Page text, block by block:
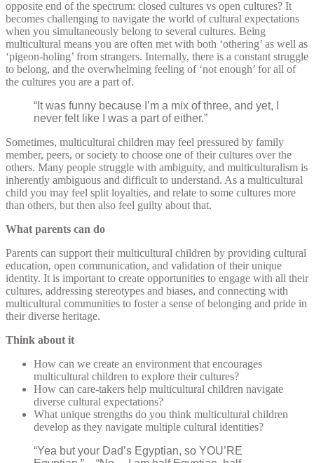
opposite end of the spectrum: closed cultures vs open cultures? It
becomes challenging to navigate the world of cultural expectations
when you simultaneously belong to several cultures. Being
multicultural means you are often met with both ‘othering’ as well as
‘pigeon-holing’ from strangers. Internally, there is a constant struggle
to belong, and the overwhelming feeling of ‘not enough’ for all of
the cultures you are a part of.
“It was funny because I’m a mix of three, and yet, I
never felt like I was a part of either.”
Sometimes, multicultural children may feel pressured by family
member, peers, or society to choose one of their cultures over the
others. Many people struggle with ambiguity, and multiculturalism is
inherently ambiguous and difficult to understand. As a multicultural
child you may feel split loyalties, and relate to some cultures more
than others, but then also feel guilty about that.
What parents can do
Parents can support their multicultural children by providing cultural
education, open communication, and validation of their unique
identity. It is important to create opportunities to engage with all their
cultures, addressing stereotypes and biases, and connecting with
multicultural communities to foster a sense of belonging and pride in
their diverse heritage.
Think about it
How can we create an environment that encourages
multicultural children to explore their cultures?
How can care-takers help multicultural children navigate
diverse cultural expectations?
What unique strengths do you think multicultural children
develop as they navigate multiple cultural identities?
“Yea but your Dad’s Egyptian, so YOU’RE